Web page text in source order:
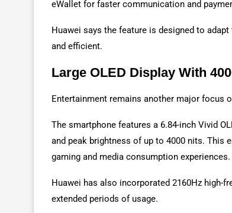
eWallet for faster communication and
Huawei says the feature is designed to
and efficient.
Large OLED Display With
Entertainment remains another major focus
The smartphone features a 6.84-inch Vivid
and peak brightness of up to 4000 nits.
gaming and media consumption experiences.
Huawei has also incorporated 2160Hz high-
extended periods of usage.